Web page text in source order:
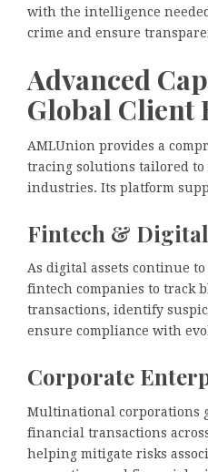
with the intelligence
crime and ensure
Advanced
Global Client
AMLUnion provides a
tracing solutions tailored to
industries. Its platform
Fintech &
As digital assets continue
fintech companies to track
transactions, identify
ensure compliance with
Corporate
Multinational corporations
financial transactions
helping mitigate risks